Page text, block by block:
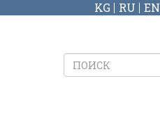
KG RU EN